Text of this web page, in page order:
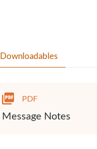
Downloadables
PDF
Message Notes